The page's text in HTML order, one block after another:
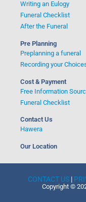
Writing an Eulogy
Funeral Checklist
After the Funeral
Pre Planning
Preplanning a funeral
Recording your
Cost & Payment
Free Information
Funeral Checklist
Contact Us
Hawera
Our Location
CONTACT US |
Copyright ©